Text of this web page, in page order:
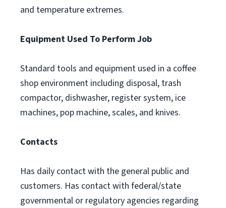
and temperature extremes.
Equipment Used To Perform Job
Standard tools and equipment used in a coffee
shop environment including disposal, trash
compactor, dishwasher, register system, ice
machines, pop machine, scales, and knives.
Contacts
Has daily contact with the general public and
customers. Has contact with federal/state
governmental or regulatory agencies regarding